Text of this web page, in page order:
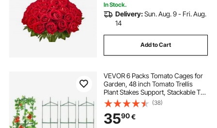
In Stock.
Delivery:Sun. Aug. 9 - Fri. Aug.
14
Add to Cart
VEVOR 6 Packs Tomato Cages for
Garden, 48 inch Tomato Trellis
Plant Stakes Support, Stackable Tall
Plant Support Cage, for Raised
Garden Bed, Vegetables Flowers
and Climbing Plants
(38)
3590€